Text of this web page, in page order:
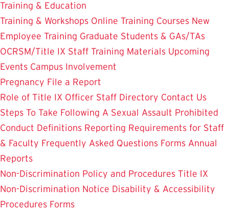
Training & Education
Training & Workshops Online Training Courses New
Employee Training Graduate Students & GAs/TAs
OCRSM/Title IX Staff Training Materials Upcoming
Events Campus Involvement
Pregnancy File a Report
Role of Title IX Officer Staff Directory Contact Us
Steps To Take Following A Sexual Assault Prohibited
Conduct Definitions Reporting Requirements for Staff
& Faculty Frequently Asked Questions Forms Annual
Reports
Non-Discrimination Policy and Procedures Title IX
Non-Discrimination Notice Disability & Accessibility
Procedures Forms